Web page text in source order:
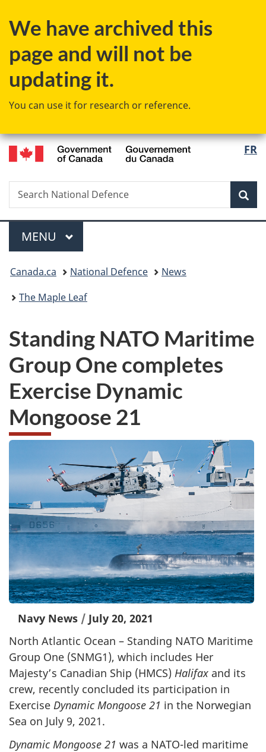
to
content
to
government"
to
HTML
We have archived this
page and will not be
updating it.
You can use it for research or reference.
FR
Search
Search
National
Menu
MAIN
MENU
You
are
Canada.ca National Defence
News
The Maple Leaf
Standing NATO Maritime
Group One completes
Exercise Dynamic
Mongoose 21
Navy News / July 20, 2021
North Atlantic Ocean – Standing NATO Maritime
Group One (SNMG1), which includes Her
Majesty’s Canadian Ship (HMCS) Halifax and its
crew, recently concluded its participation in
Exercise Dynamic Mongoose 21 in the Norwegian
Sea on July 9, 2021.
Dynamic Mongoose 21 was a NATO-led maritime